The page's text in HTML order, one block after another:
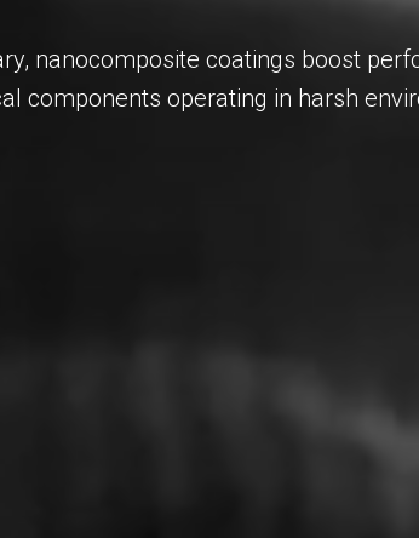
nanocomposite coatings boost
components operating in harsh